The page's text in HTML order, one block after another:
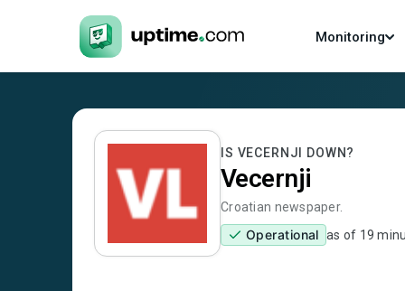
Monitoring
IS VECERNJI DOWN?
Vecernji
Croatian newspaper.
Operational as of 19